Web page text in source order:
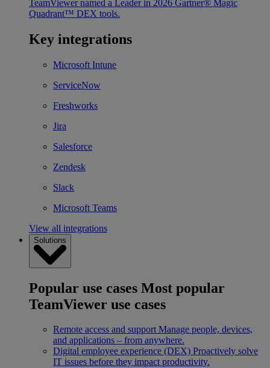
TeamViewer named a Leader in 2026 Gartner® Magic
Quadrant™ DEX tools.
Key integrations
Microsoft Intune
ServiceNow
Freshworks
Jira
Salesforce
Zendesk
Slack
Microsoft Teams
View all integrations
Solutions
Popular use cases Most popular
TeamViewer use cases
Remote access and support Manage people, devices,
and applications – from anywhere.
Digital employee experience (DEX) Proactively solve
IT issues before they impact productivity.